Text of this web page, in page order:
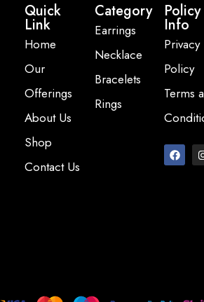
Quick
Link
Home
Our
Offerings
About Us
Shop
Contact Us
Category
Earrings
Necklace
Bracelets
Rings
Policy
Info
Privacy
Policy
Terms